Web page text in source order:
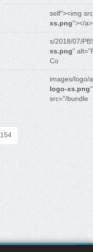
self"><img
xs.png"></
s/2018/07/
xs.png"
Co
images/logo/
logo-xs.png
src="/bundle
154